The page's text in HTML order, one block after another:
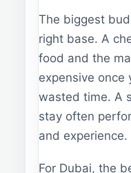
The biggest
right base. A
food and the
expensive once
wasted time. A
stay often
and experience.
For Dubai, the